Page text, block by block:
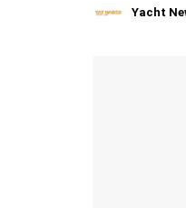
Yacht